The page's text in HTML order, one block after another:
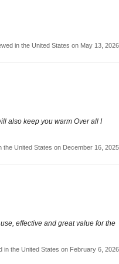
in the United States on May 13, 2026
also keep you warm Over all I
the United States on December 16, 2025
effective and great value for the
in the United States on February 6, 2026